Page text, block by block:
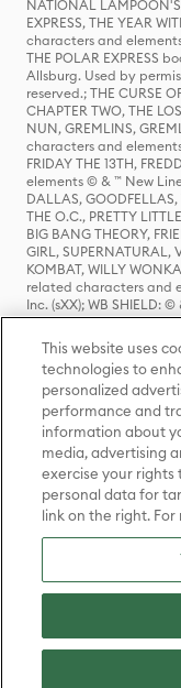
NATIONAL
EXPRESS, THE YEAR
characters and
THE POLAR EXPRESS
Allsburg. Used by
reserved.; THE CURSE
CHAPTER TWO, THE
NUN, GREMLINS,
characters and
FRIDAY THE 13TH,
elements © & ™ New
DALLAS, GOODFELLAS,
THE O.C., PRETTY
BIG BANG THEORY,
GIRL, SUPERNATURAL,
KOMBAT, WILLY
related characters and
Inc. (sXX); WB SHIELD:
HOUSE OF THE
characters and
ADVENTURES OF
Entertainment Inc.
elements © & ™ Archie
(sXX); SEINFELD and
Rock Entertainment.
Entertainment Inc. &
UNEXPECTED
THE HOBBIT: THE
RINGS: THE
TWO TOWERS, THE
and the names of the
TM of The Saul Zaentz
under license to New
Entertainment Inc. All
Entertainment Inc.
trademarks,
This website uses
technologies to
personalized
performance and
information about
media, advertising
exercise your rights
personal data for
link on the right.